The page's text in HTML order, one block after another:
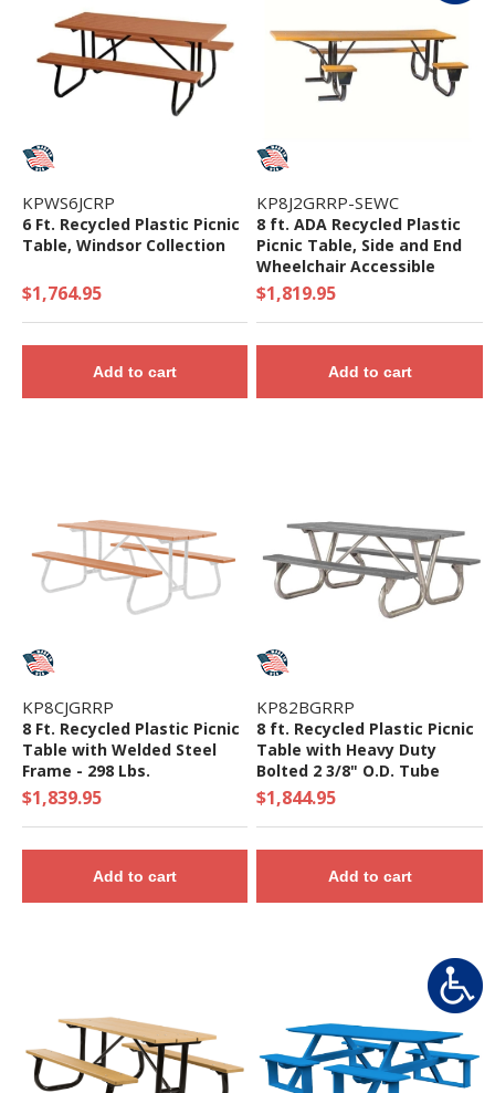
KPWS6JCRP
6 Ft. Recycled Plastic Picnic
Table, Windsor Collection
$1,764.95
Add to cart
KP8J2GRRP-SEWC
8 ft. ADA Recycled Plastic
Picnic Table, Side and End
Wheelchair Accessible
$1,819.95
Add to cart
KP8CJGRRP
8 Ft. Recycled Plastic Picnic
Table with Welded Steel
Frame - 298 Lbs.
$1,839.95
Add to cart
KP82BGRRP
8 ft. Recycled Plastic Picnic
Table with Heavy Duty
Bolted 2 3/8" O.D. Tube
Steel Frame - 297 Lbs.
$1,844.95
Add to cart